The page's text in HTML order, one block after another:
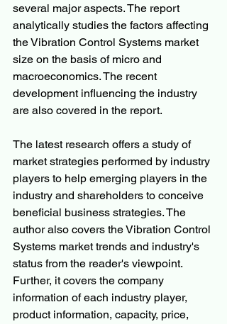
several major aspects. The report
analytically studies the factors affecting
the Vibration Control Systems market
size on the basis of micro and
macroeconomics. The recent
development influencing the industry
are also covered in the report.
The latest research offers a study of
market strategies performed by industry
players to help emerging players in the
industry and shareholders to conceive
beneficial business strategies. The
author also covers the Vibration Control
Systems market trends and industry's
status from the reader's viewpoint.
Further, it covers the company
information of each industry player,
product information, capacity, price,